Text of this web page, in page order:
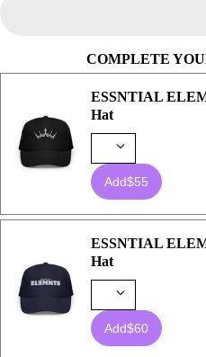
COMPLETE
ESSNTIAL
Hat
Add$55
ESSNTIAL
Hat
Add$60